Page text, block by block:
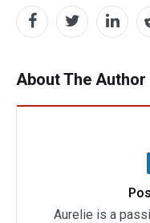
About The Author
Aurelie is a